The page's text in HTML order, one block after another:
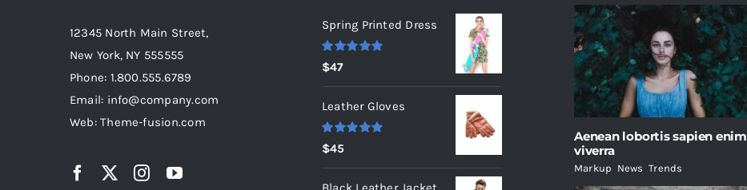
12345 North Main Street,
New York, NY 555555
Phone: 1.800.555.6789
Email: info@company.com
Web: Theme-fusion.com
Spring Printed Dress
Rated
out of 5
$47
Leather Gloves
Rated
out of 5
$45
Aenean lobortis sapien enim
viverra
Markup News ,Trends